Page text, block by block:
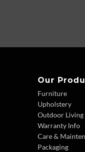
Our
Furniture
Upholstery
Outdoor Living
Warranty Info
Care &
Packaging